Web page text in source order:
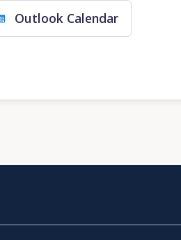
Outlook Calendar